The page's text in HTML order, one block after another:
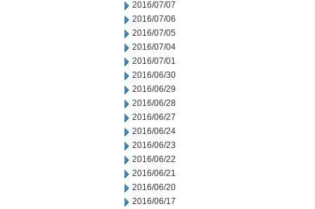
2016/07/07
2016/07/06
2016/07/05
2016/07/04
2016/07/01
2016/06/30
2016/06/29
2016/06/28
2016/06/27
2016/06/24
2016/06/23
2016/06/22
2016/06/21
2016/06/20
2016/06/17